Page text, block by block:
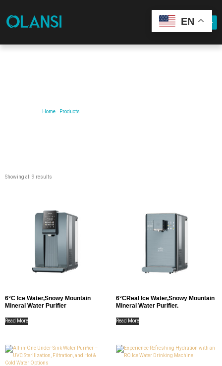
Home/ Products
Showing all 9 results
6°C Ice Water,Snowy Mountain
Mineral Water Purifier
Read More
6°CReal Ice Water,Snowy Mountain
Mineral Water Purifier.
Read More
EN